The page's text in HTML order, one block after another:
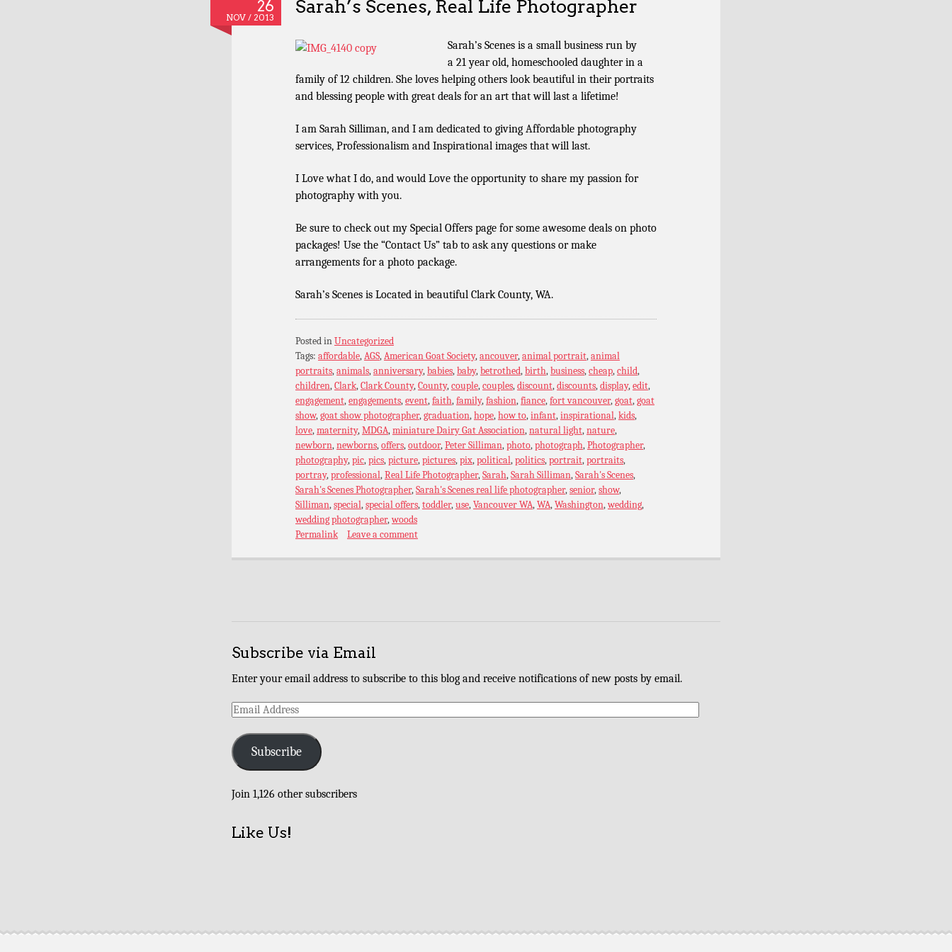
26
NOV / 2013
Sarah’s Scenes, Real Life Photographer
Sarah’s Scenes is a small business run by
a 21 year old, homeschooled daughter in a
family of 12 children. She loves helping others look beautiful in their portraits
and blessing people with great deals for an art that will last a lifetime!
I am Sarah Silliman, and I am dedicated to giving Affordable photography
services, Professionalism and Inspirational images that will last.
I Love what I do, and would Love the opportunity to share my passion for
photography with you.
Be sure to check out my Special Offers page for some awesome deals on photo
packages! Use the “Contact Us” tab to ask any questions or make
arrangements for a photo package.
Sarah’s Scenes is Located in beautiful Clark County, WA.
Posted inUncategorized
Tags: affordable,AGS,American Goat Society,ancouver,animal portrait,animal
portraits,animals,anniversary,babies,baby,betrothed,birth,business,cheap,child,
children,Clark,Clark County,County,couple,couples,discount,discounts,display,edit,
engagement,engagements,event,faith,family,fashion,fiance,fort vancouver,goat,goat
show,goat show photographer,graduation,hope,how to,infant,inspirational,kids,
love,maternity,MDGA,miniature Dairy Gat Association,natural light,nature,
newborn,newborns,offers,outdoor,Peter Silliman,photo,photograph,Photographer,
photography,pic,pics,picture,pictures,pix,political,politics,portrait,portraits,
portray,professional,Real Life Photographer,Sarah,Sarah Silliman,Sarah's Scenes,
Sarah's Scenes Photographer,Sarah's Scenes real life photographer,senior,show,
Silliman,special,special offers,toddler,use,Vancouver WA,WA,Washington,wedding,
wedding photographer,woods
Permalink
Leave a comment
Subscribe via Email
Enter your email address to subscribe to this blog and receive notifications of new posts by email.
Email
Subscribe
Join 1,126 other subscribers
Like Us!